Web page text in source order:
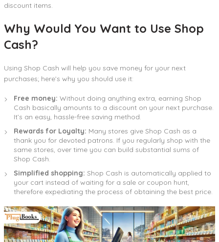
discount items.
Why Would You Want to Use Shop
Cash?
Using Shop Cash will help you save money for your next
purchases; here’s why you should use it:
Free money: Without doing anything extra, earning Shop
Cash basically amounts to a discount on your next purchase.
It’s an easy, hassle-free saving method.
Rewards for Loyalty: Many stores give Shop Cash as a
thank you for devoted patrons. If you regularly shop with the
same stores, over time you can build substantial sums of
Shop Cash.
Simplified shopping: Shop Cash is automatically applied to
your cart instead of waiting for a sale or coupon hunt,
therefore expediating the process of obtaining the best price.